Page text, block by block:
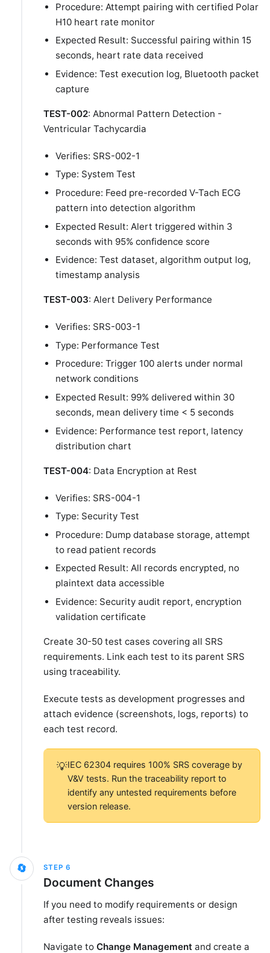
Procedure: Attempt pairing with certified Polar
H10 heart rate monitor
Expected Result: Successful pairing within 15
seconds, heart rate data received
Evidence: Test execution log, Bluetooth packet
capture
TEST-002: Abnormal Pattern Detection -
Ventricular Tachycardia
Verifies: SRS-002-1
Type: System Test
Procedure: Feed pre-recorded V-Tach ECG
pattern into detection algorithm
Expected Result: Alert triggered within 3
seconds with 95% confidence score
Evidence: Test dataset, algorithm output log,
timestamp analysis
TEST-003: Alert Delivery Performance
Verifies: SRS-003-1
Type: Performance Test
Procedure: Trigger 100 alerts under normal
network conditions
Expected Result: 99% delivered within 30
seconds, mean delivery time < 5 seconds
Evidence: Performance test report, latency
distribution chart
TEST-004: Data Encryption at Rest
Verifies: SRS-004-1
Type: Security Test
Procedure: Dump database storage, attempt
to read patient records
Expected Result: All records encrypted, no
plaintext data accessible
Evidence: Security audit report, encryption
validation certificate
Create 30-50 test cases covering all SRS
requirements. Link each test to its parent SRS
using traceability.
Execute tests as development progresses and
attach evidence (screenshots, logs, reports) to
each test record.
💡IEC 62304 requires 100% SRS coverage by
V&V tests. Run the traceability report to
identify any untested requirements before
version release.
🔄 STEP 6
Document Changes
If you need to modify requirements or design
after testing reveals issues:
Navigate to Change Management and create a